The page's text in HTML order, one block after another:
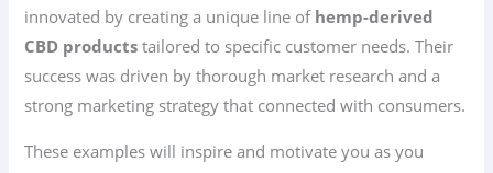
innovated by creating a unique line of hemp-derived
CBD products tailored to specific customer needs. Their
success was driven by thorough market research and a
strong marketing strategy that connected with consumers.
These examples will inspire and motivate you as you